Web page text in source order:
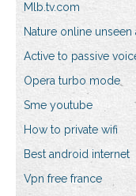
Mlb.tv.com
Nature online unseen
Active to passive
Opera turbo mode
Sme youtube
How to private wifi
Best android internet
Vpn free france